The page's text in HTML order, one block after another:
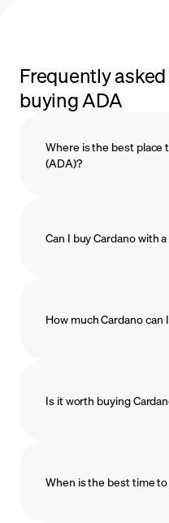
Frequently
buying ADA
Where is the best place
(ADA)?
Can I buy Cardano with
How much Cardano can
Is it worth buying
When is the best time